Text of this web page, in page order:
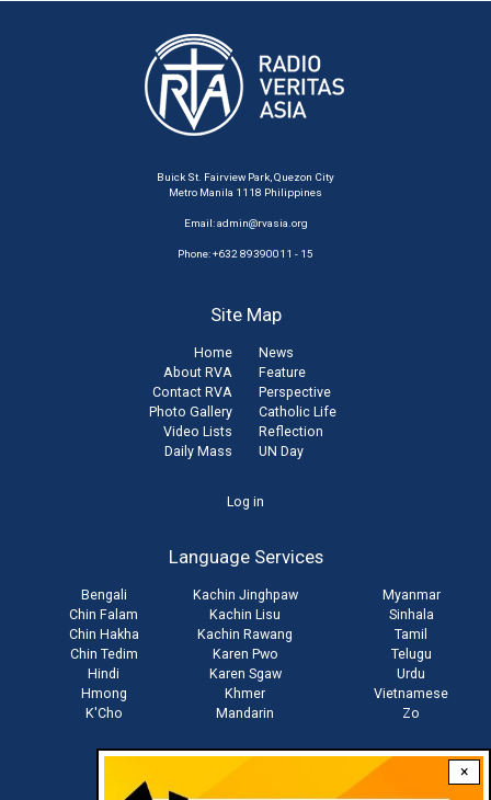
×
Buick St. Fairview Park, Quezon City
Metro Manila 1118 Philippines
Email:admin@rvasia.org
Phone: +632 89390011 - 15
Site Map
Home
About RVA
Contact RVA
Photo Gallery
Video Lists
Daily Mass
News
Feature
Perspective
Catholic Life
Reflection
UN Day
Log in
Language Services
Bengali
Chin Falam
Chin Hakha
Chin Tedim
Hindi
Hmong
K'Cho
Kachin Jinghpaw
Kachin Lisu
Kachin Rawang
Karen Pwo
Karen Sgaw
Khmer
Mandarin
Myanmar
Sinhala
Tamil
Telugu
Urdu
Vietnamese
Zo